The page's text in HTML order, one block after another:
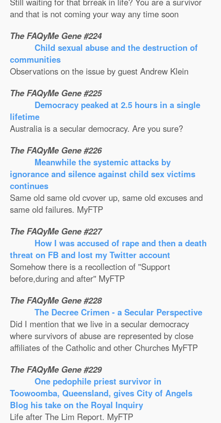
and that is not coming your way any time soon
The FAQyMe Gene #224
Child sexual abuse and the destruction of
communities
Observations on the issue by guest Andrew Klein
The FAQyMe Gene #225
Democracy peaked at 2.5 hours in a single
lifetime
Australia is a secular democracy. Are you sure?
The FAQyMe Gene #226
Meanwhile the systemic attacks by
ignorance and silence against child sex victims
continues
Same old same old cvover up, same old excuses and
same old failures. MyFTP
The FAQyMe Gene #227
How I was accused of rape and then a death
threat on FB and lost my Twitter account
Somehow there is a recollection of ''Support
before,during and after'' MyFTP
The FAQyMe Gene #228
The Decree Crimen - a Secular Perspective
Did I mention that we live in a secular democracy
where survivors of abuse are represented by close
affiliates of the Catholic and other Churches MyFTP
The FAQyMe Gene #229
One pedophile priest survivor in
Toowoomba, Queensland, gives City of Angels
Blog his take on the Royal Inquiry
Life after The Lim Report. MyFTP